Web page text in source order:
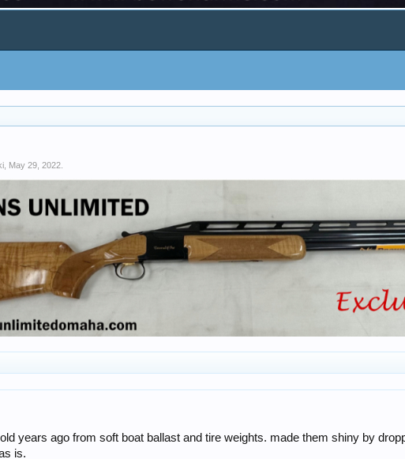
May 29, 2022
years ago from soft boat ballast and tire weights. made them shiny by
is.